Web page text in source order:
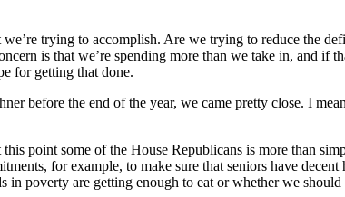
trying to accomplish. Are we trying to reduce the
is that we’re spending more than we take in, and if
for getting that done.
before the end of the year, we came pretty close. I
point some of the House Republicans is more than
for example, to make sure that seniors have
in poverty are getting enough to eat or whether we